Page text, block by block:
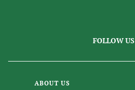
FOLLOW US
ABOUT US